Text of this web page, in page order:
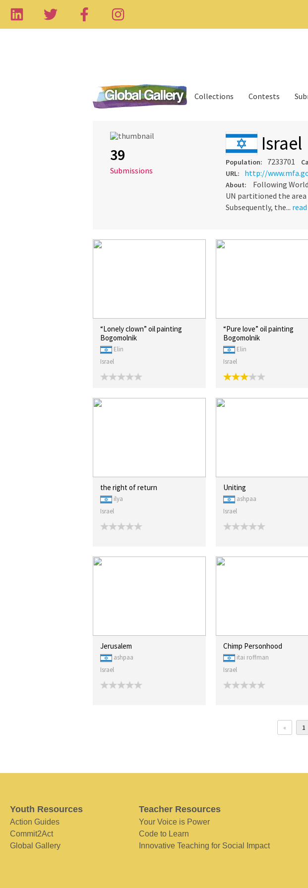
Collections Contests
39
Submissions
Israel
Population: 7233701
URL:
http://
About:
Following
UN partitioned the
Subsequently, the...
“Lonely clown” oil painting
Bogomolnik
Elin
Israel
“Pure love” oil painting
Bogomolnik
Elin
Israel
the right of return
ilya
Israel
Uniting
ashpaa
Israel
Jerusalem
ashpaa
Israel
Chimp Personhood
itai roffman
Israel
« 1
Youth Resources
Action Guides
Commit2Act
Global Gallery
Teacher Resources
Your Voice is Power
Code to Learn
Innovative Teaching for Social Impact